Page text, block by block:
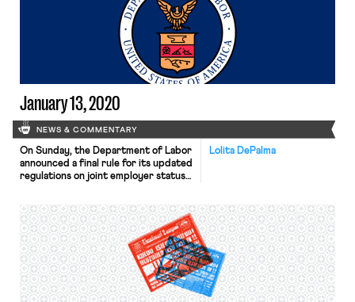
January 13, 2020
NEWS & COMMENTARY
Lolita DePalma
On Sunday, the Department of Labor
announced a final rule for its updated
regulations on joint employer status
factor balancing test to determine
joint employer status, considering
“whether the potential joint
employer (1) hires or fires the
employee; (2) supervises and
controls […]